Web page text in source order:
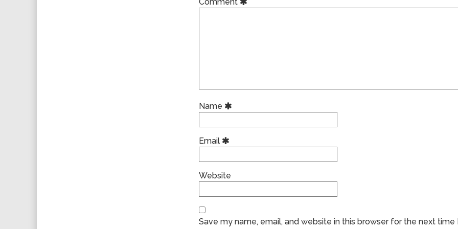
Name
Email
Website
Save my name, email, and website in this browser for the next time